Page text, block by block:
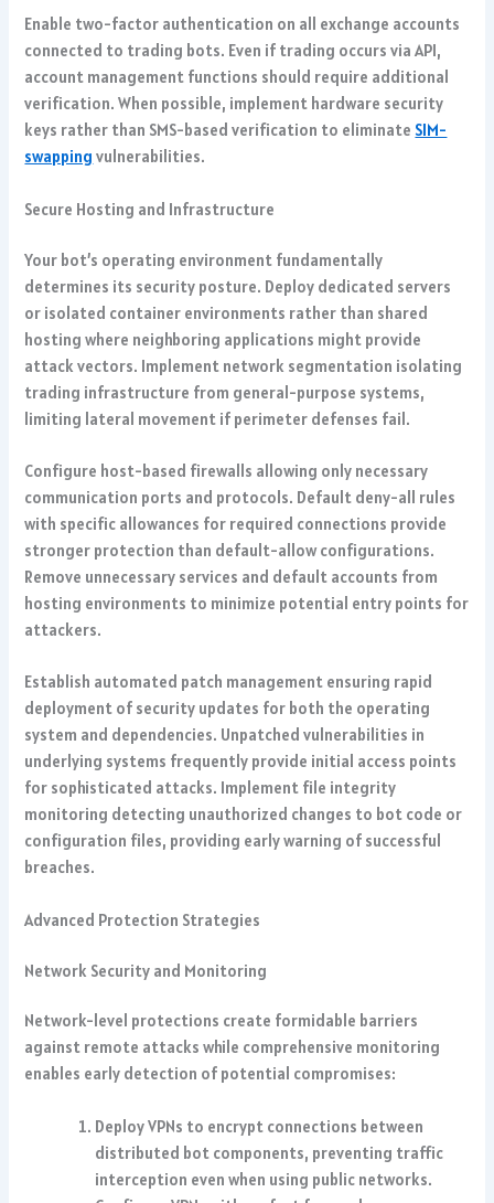
Enable two-factor authentication on all exchange accounts
connected to trading bots. Even if trading occurs via API,
account management functions should require additional
verification. When possible, implement hardware security
keys rather than SMS-based verification to eliminate SIM-
swapping vulnerabilities.
Secure Hosting and Infrastructure
Your bot’s operating environment fundamentally
determines its security posture. Deploy dedicated servers
or isolated container environments rather than shared
hosting where neighboring applications might provide
attack vectors. Implement network segmentation isolating
trading infrastructure from general-purpose systems,
limiting lateral movement if perimeter defenses fail.
Configure host-based firewalls allowing only necessary
communication ports and protocols. Default deny-all rules
with specific allowances for required connections provide
stronger protection than default-allow configurations.
Remove unnecessary services and default accounts from
hosting environments to minimize potential entry points for
attackers.
Establish automated patch management ensuring rapid
deployment of security updates for both the operating
system and dependencies. Unpatched vulnerabilities in
underlying systems frequently provide initial access points
for sophisticated attacks. Implement file integrity
monitoring detecting unauthorized changes to bot code or
configuration files, providing early warning of successful
breaches.
Advanced Protection Strategies
Network Security and Monitoring
Network-level protections create formidable barriers
against remote attacks while comprehensive monitoring
enables early detection of potential compromises:
Deploy VPNs to encrypt connections between
distributed bot components, preventing traffic
interception even when using public networks.